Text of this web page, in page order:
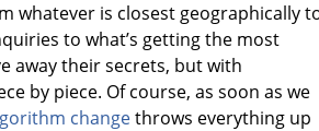
whatever is closest geographically
to what’s getting the most
away their secrets, but with
by piece. Of course, as soon as we
changethrows everything up